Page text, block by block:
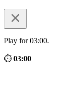
Play for 03:00.
⏱ 03:00